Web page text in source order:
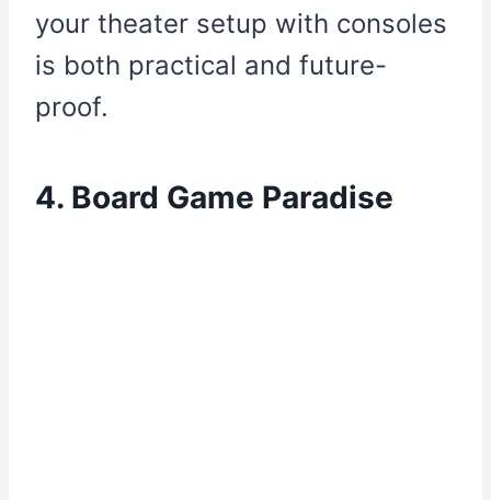
your theater setup with consoles
is both practical and future-
proof.
4. Board Game Paradise